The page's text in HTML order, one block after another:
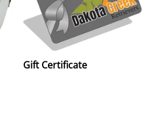
Gift Certificate